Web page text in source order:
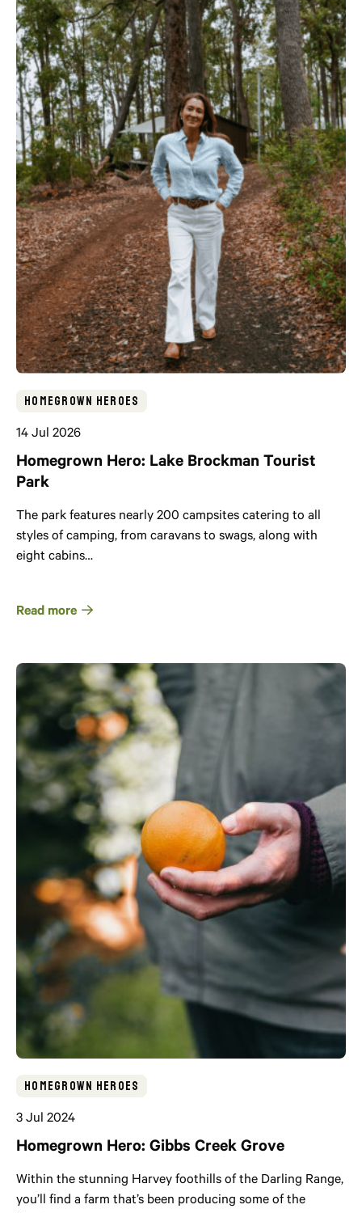
Homegrown Heroes
14 Jul 2026
Homegrown Hero: Lake Brockman Tourist
Park
The park features nearly 200 campsites catering to all
styles of camping, from caravans to swags, along with
eight cabins…
Read more
Homegrown Heroes
3 Jul 2024
Homegrown Hero: Gibbs Creek Grove
Within the stunning Harvey foothills of the Darling Range,
you’ll find a farm that’s been producing some of the